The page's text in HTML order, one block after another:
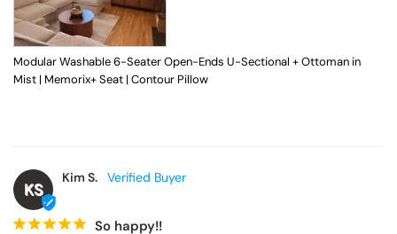
Modular Washable 6-Seater Open-Ends U-Sectional + Ottoman in
Mist | Memorix+ Seat | Contour Pillow
KS
Kim S.
So happy!!